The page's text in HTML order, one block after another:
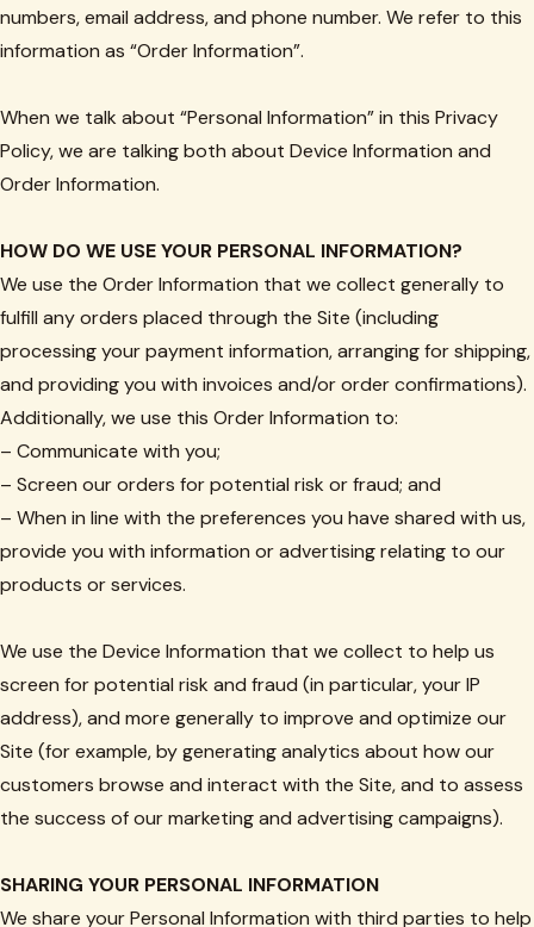
numbers, email address, and phone number. We refer to this
information as “Order Information”.
When we talk about “Personal Information” in this Privacy
Policy, we are talking both about Device Information and
Order Information.
HOW DO WE USE YOUR PERSONAL INFORMATION?
We use the Order Information that we collect generally to
fulfill any orders placed through the Site (including
processing your payment information, arranging for shipping,
and providing you with invoices and/or order confirmations).
Additionally, we use this Order Information to:
– Communicate with you;
– Screen our orders for potential risk or fraud; and
– When in line with the preferences you have shared with us,
provide you with information or advertising relating to our
products or services.
We use the Device Information that we collect to help us
screen for potential risk and fraud (in particular, your IP
address), and more generally to improve and optimize our
Site (for example, by generating analytics about how our
customers browse and interact with the Site, and to assess
the success of our marketing and advertising campaigns).
SHARING YOUR PERSONAL INFORMATION
We share your Personal Information with third parties to help